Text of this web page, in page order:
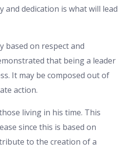
dedication is what will lead
based on respect and
that being a leader
It may be composed out of
action.
living in his time. This
since this is based on
to the creation of a